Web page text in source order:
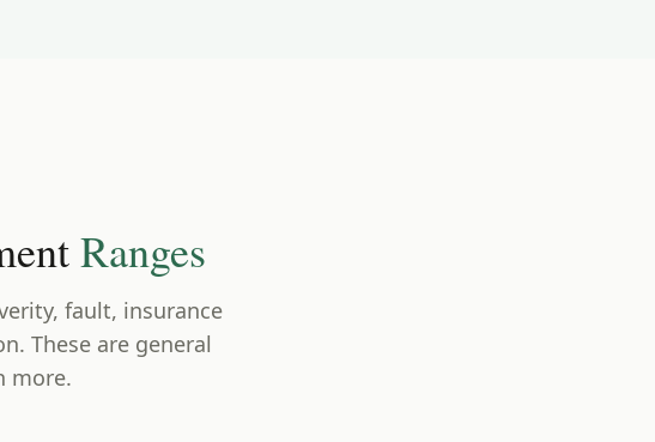
Ranges
fault, insurance
These are general
more.